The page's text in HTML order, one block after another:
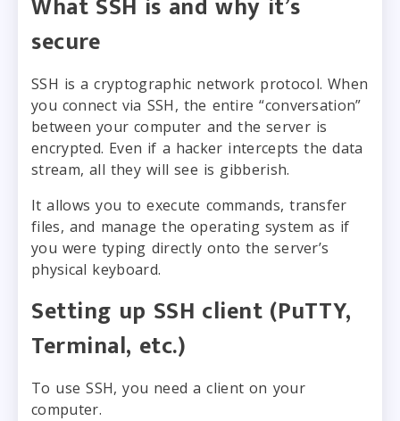
secure
SSH is a cryptographic network protocol. When
you connect via SSH, the entire “conversation”
between your computer and the server is
encrypted. Even if a hacker intercepts the data
stream, all they will see is gibberish.
It allows you to execute commands, transfer
files, and manage the operating system as if
you were typing directly onto the server’s
physical keyboard.
Setting up SSH client (PuTTY,
Terminal, etc.)
To use SSH, you need a client on your
computer.